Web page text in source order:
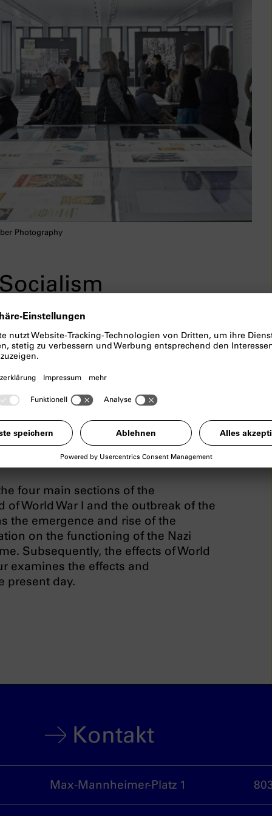
Photography
has to be cancelled.
the special role of the city in the
process of coming to terms with
the permanent exhibition include
and “What has this got to do with
four main sections of the
World War I and the outbreak of the
the emergence and rise of the
on the functioning of the Nazi
Subsequently, the effects of World
examines the effects and
present day.
Kontakt
Max-Mannheimer-Platz 1